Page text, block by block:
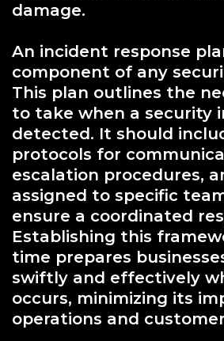
damage.
An incident response
component of any
This plan outlines the
to take when a security
detected. It should
protocols for
escalation procedures,
assigned to specific
ensure a coordinated
Establishing this
time prepares
swiftly and effectively
occurs, minimizing its
operations and